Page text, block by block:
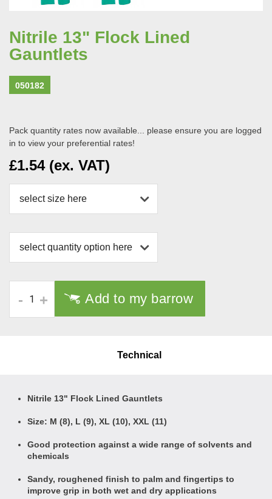
Nitrile 13" Flock Lined
Gauntlets
050182
Pack quantity rates now available... please ensure you are logged
in to view your preferential rates!
£1.54 (ex. VAT)
select size here
select quantity option here
- + Add to my barrow
Technical
Nitrile 13" Flock Lined Gauntlets
Size: M (8), L (9), XL (10), XXL (11)
Good protection against a wide range of solvents and
chemicals
Sandy, roughened finish to palm and fingertips to
improve grip in both wet and dry applications